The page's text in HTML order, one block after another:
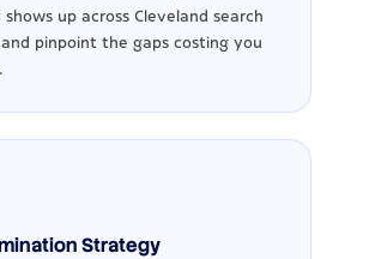
shows up across Cleveland search
and pinpoint the gaps costing you
Strategy